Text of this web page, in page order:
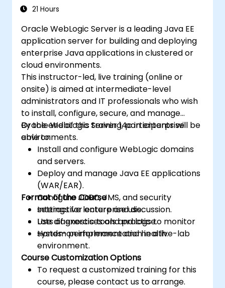
21 Hours
Oracle WebLogic Server is a leading Java EE
application server for building and deploying
enterprise Java applications in clustered or
cloud environments.
This instructor-led, live training (online or
onsite) is aimed at intermediate-level
administrators and IT professionals who wish
to install, configure, secure, and manage
Oracle WebLogic Server 14c in enterprise
environments.
By the end of this training, participants will be
able to:
Install and configure WebLogic domains
and servers.
Deploy and manage Java EE applications
(WAR/EAR).
Configure JDBC, JMS, and security
settings for enterprise use.
Use diagnostic tools and logs to monitor
system performance and health.
Format of the Course
Interactive lecture and discussion.
Lots of exercises and practice.
Hands-on implementation in a live-lab
environment.
Course Customization Options
To request a customized training for this
course, please contact us to arrange.